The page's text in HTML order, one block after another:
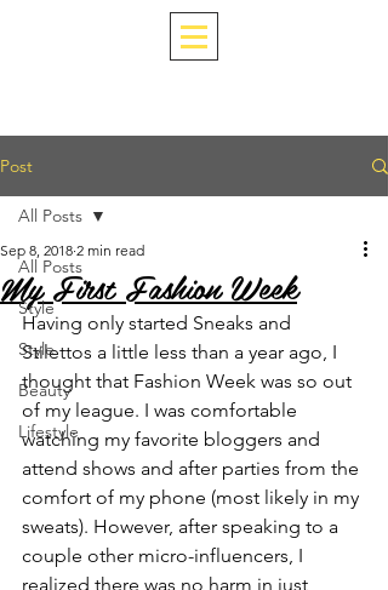
Post
All Posts
Style
Style
Beauty
Lifestyle
All Posts
My First Fashion Week
Sep 8, 2018 2 min read
Having only started Sneaks and
Stilettos a little less than a year ago, I
thought that Fashion Week was so out
of my league. I was comfortable
watching my favorite bloggers and
attend shows and after parties from the
comfort of my phone (most likely in my
sweats). However, after speaking to a
couple other micro-influencers, I
realized there was no harm in just